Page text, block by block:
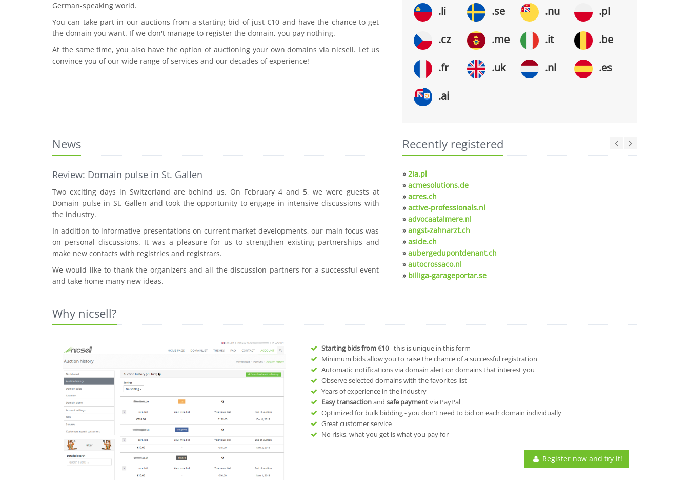
German-speaking world.
You can take part in our auctions from a starting bid of just €10 and have the chance to get
the domain you want. If we don't manage to register the domain, you pay nothing.
At the same time, you also have the option of auctioning your own domains via nicsell. Let us
convince you of our wide range of services and our decades of experience!
.li .se .nu .pl
.cz .me .it .be
.fr .uk .nl .es
.ai
News
Review: Domain pulse in St. Gallen
Two exciting days in Switzerland are behind us. On February 4 and 5, we were guests at
Domain pulse in St. Gallen and took the opportunity to engage in intensive discussions with
the industry.
In addition to informative presentations on current market developments, our main focus was
on personal discussions. It was a pleasure for us to strengthen existing partnerships and
make new contacts with registries and registrars.
We would like to thank the organizers and all the discussion partners for a successful event
and take home many new ideas.
Recently registered
» 2ia.pl
» acmesolutions.de
» acres.ch
» active-professionals.nl
» advocaatalmere.nl
» angst-zahnarzt.ch
» aside.ch
» aubergedupontdenant.ch
» autocrossaco.nl
» billiga-garageportar.se
Why nicsell?
Starting bids from€10- this is unique in this form
Minimum bids allow you to raise the chance of a successful registration
Automatic notifications via domain alert on domains that interest you
Observe selected domains with the favorites list
Years of experience in the industry
Easy transactionand safe paymentvia PayPal
Optimized for bulk bidding - you don't need to bid on each domain individually
Great customer service
No risks, what you get is what you pay for
Register now and try it!